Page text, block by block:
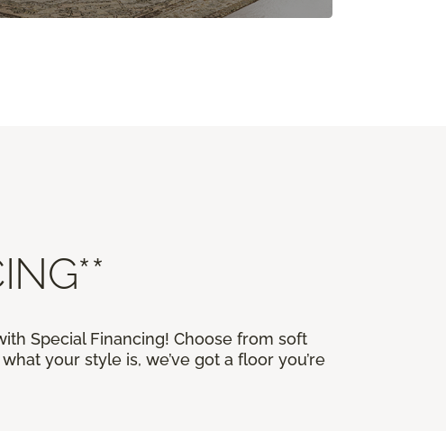
Special Financing! Choose from soft
your style is, we’ve got a floor you’re